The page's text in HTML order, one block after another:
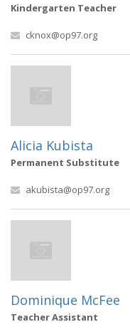
Kindergarten Teacher
cknox@op97.org
Alicia Kubista
Permanent Substitute
akubista@op97.org
Dominique McFee
Teacher Assistant